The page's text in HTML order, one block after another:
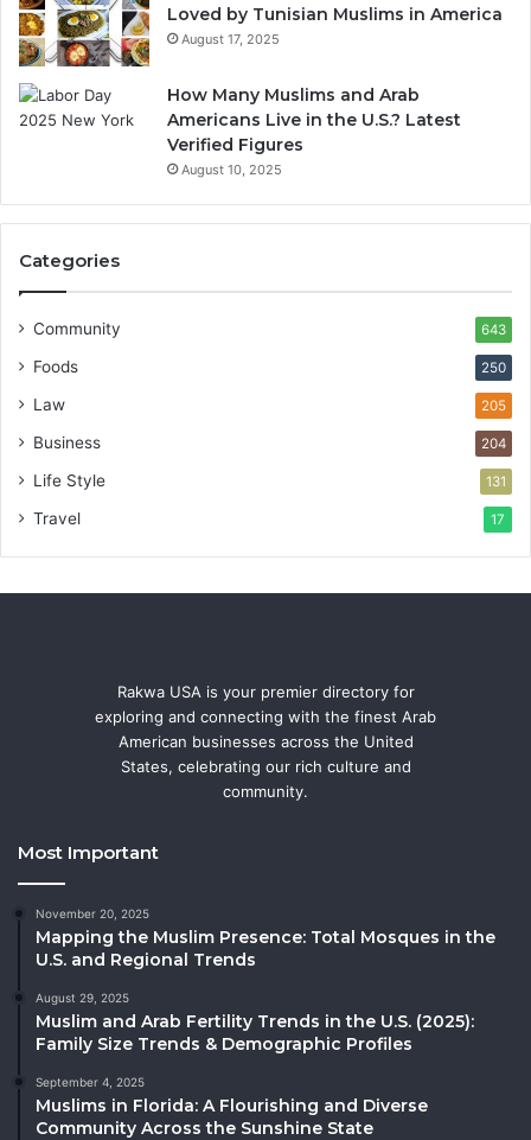
Loved by Tunisian Muslims in America
August 17, 2025
How Many Muslims and Arab
Americans Live in the U.S.? Latest
Verified Figures
August 10, 2025
Categories
Community 643
Foods 250
Law 205
Business 204
Life Style 131
Travel 17
Rakwa USA is your premier directory for
exploring and connecting with the finest Arab
American businesses across the United
States, celebrating our rich culture and
community.
Most Important
November 20, 2025
Mapping the Muslim Presence: Total Mosques in the
U.S. and Regional Trends
August 29, 2025
Muslim and Arab Fertility Trends in the U.S. (2025):
Family Size Trends & Demographic Profiles
September 4, 2025
Muslims in Florida: A Flourishing and Diverse
Community Across the Sunshine State